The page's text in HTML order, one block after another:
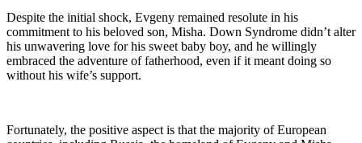
Despite the initial shock, Evgeny remained resolute in his
commitment to his beloved son, Misha. Down Syndrome didn’t alter
his unwavering love for his sweet baby boy, and he willingly
embraced the adventure of fatherhood, even if it meant doing so
without his wife’s support.
Fortunately, the positive aspect is that the majority of European